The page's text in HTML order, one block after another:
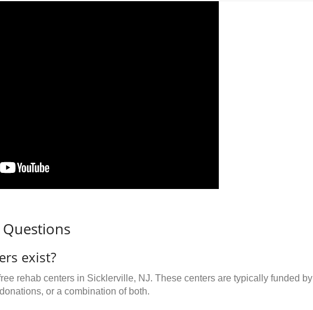
exist?
rehab centers in Sicklerville, NJ. These centers are typically funded by
or a combination of both.